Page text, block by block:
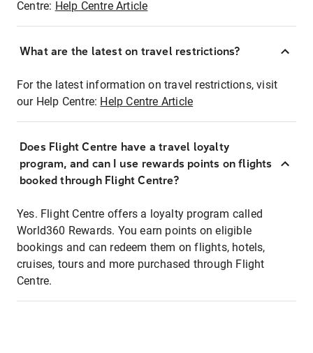
Centre: Help Centre Article
What are the latest on travel restrictions?
For the latest information on travel restrictions, visit
our Help Centre: Help Centre Article
Does Flight Centre have a travel loyalty
program, and can I use rewards points on flights
booked through Flight Centre?
Yes. Flight Centre offers a loyalty program called
World360 Rewards. You earn points on eligible
bookings and can redeem them on flights, hotels,
cruises, tours and more purchased through Flight
Centre.